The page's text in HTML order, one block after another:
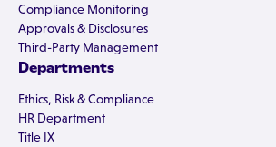
Compliance Monitoring
Approvals & Disclosures
Third-Party Management
Departments
Ethics, Risk & Compliance
HR Department
Title IX